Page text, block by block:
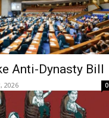
Anti-Dynasty Bill
2026 0